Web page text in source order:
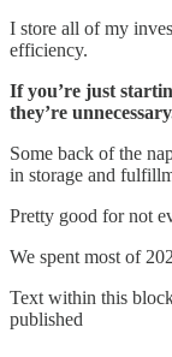
I store all of my
efficiency.
If you’re just
they’re
Some back of the
in storage and
Pretty good for not
We spent most of
Text within this
published